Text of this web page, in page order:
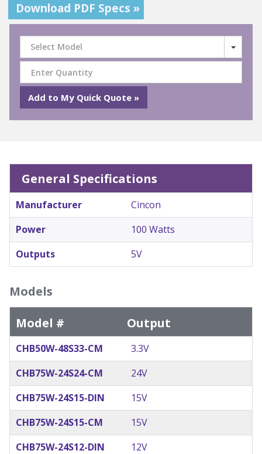
Download PDF Specs »
Select Model
General Specifications
Manufacturer
Cincon
Power
100 Watts
Outputs
5V
Models
Model #
Output
CHB50W-48S33-CM
3.3V
CHB75W-24S24-CM
24V
CHB75W-24S15-DIN
15V
CHB75W-24S15-CM
15V
CHB75W-24S12-DIN
12V